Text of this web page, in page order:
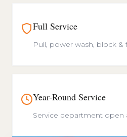
Full Service
Pull, power wash, block &
Year-Round Service
Service department open